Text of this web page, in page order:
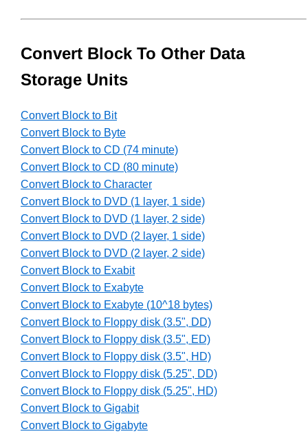
Convert Block To Other Data
Storage Units
Convert Block to Bit
Convert Block to Byte
Convert Block to CD (74 minute)
Convert Block to CD (80 minute)
Convert Block to Character
Convert Block to DVD (1 layer, 1 side)
Convert Block to DVD (1 layer, 2 side)
Convert Block to DVD (2 layer, 1 side)
Convert Block to DVD (2 layer, 2 side)
Convert Block to Exabit
Convert Block to Exabyte
Convert Block to Exabyte (10^18 bytes)
Convert Block to Floppy disk (3.5", DD)
Convert Block to Floppy disk (3.5", ED)
Convert Block to Floppy disk (3.5", HD)
Convert Block to Floppy disk (5.25", DD)
Convert Block to Floppy disk (5.25", HD)
Convert Block to Gigabit
Convert Block to Gigabyte